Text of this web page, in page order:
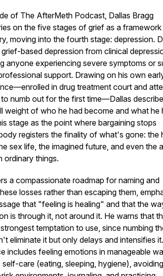
of The AfterMeth Podcast, Dallas Bragg
on the five stages of grief as a
moving into the fourth stage: depression.
based depression from clinical
anyone experiencing severe symptoms or
support. Drawing on his own
in drug treatment court and
to numb out for the first time—Dallas
weight of who he had become and what he
stage as the point where bargaining stops
registers the finality of what's gone: the
sex life, the imagined future, and even the
ordinary things.
a compassionate roadmap for naming and
losses rather than escaping them,
that "feeling is healing" and that the
is through it, not around it. He warns that
temptation to use, since numbing
eliminate it but only delays and intensifies it.
includes feeling emotions in manageable
self-care (eating, sleeping, hygiene), avoiding